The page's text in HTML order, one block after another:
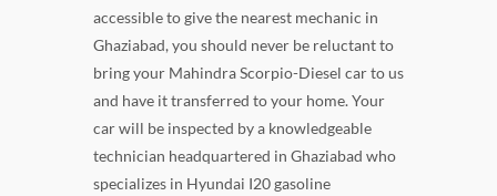
accessible to give the nearest mechanic in
Ghaziabad, you should never be reluctant to
bring your Mahindra Scorpio-Diesel car to us
and have it transferred to your home. Your
car will be inspected by a knowledgeable
technician headquartered in Ghaziabad who
specializes in Hyundai I20 gasoline